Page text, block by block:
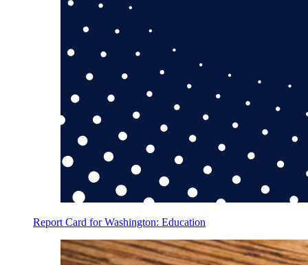
Report Card for Washington: Education